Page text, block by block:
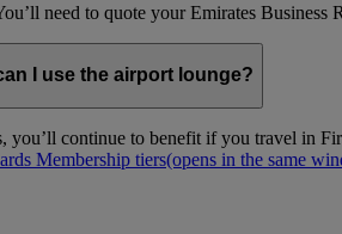
need to quote your Emirates
I use the airport lounge?
continue to benefit if you travel in
Membership tiers(opens in the same